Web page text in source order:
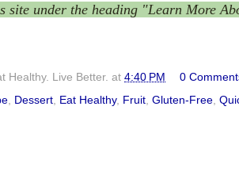
site under the heading "Learn More
Healthy. Live Better. at 4:40 PM
0
Dessert Eat Healthy, Fruit Gluten-Free